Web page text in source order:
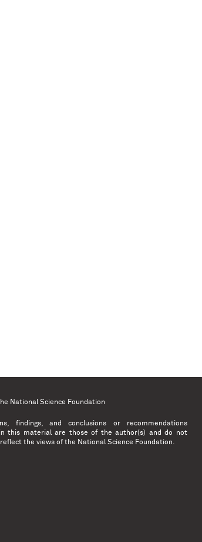
National Science Foundation
findings, and conclusions or recommendations
this material are those of the author(s) and do not
the views of the National Science Foundation.